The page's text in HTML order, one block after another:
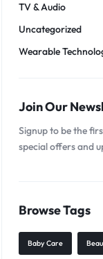
TV & Audio
Uncategorized
Wearable
Join Our
Signup to be the
special offers and
Browse Tags
Baby Care